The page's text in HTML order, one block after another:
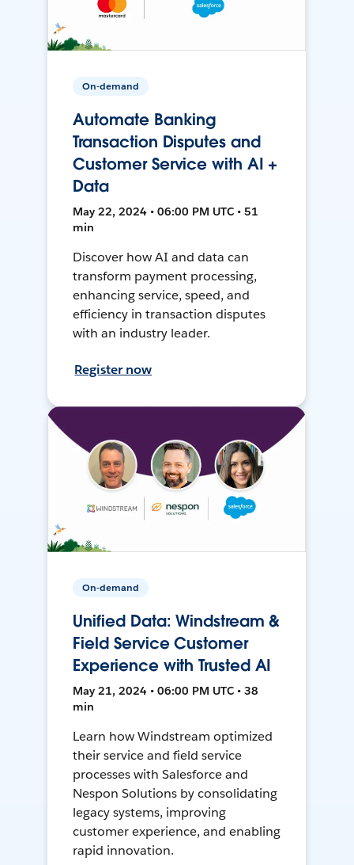
On-demand
Automate Banking
Transaction Disputes and
Customer Service with AI +
Data
May 22, 2024 • 06:00 PM UTC • 51
min
Discover how AI and data can
transform payment processing,
enhancing service, speed, and
efficiency in transaction disputes
with an industry leader.
Register now
On-demand
Unified Data: Windstream &
Field Service Customer
Experience with Trusted AI
May 21, 2024 • 06:00 PM UTC • 38
min
Learn how Windstream optimized
their service and field service
processes with Salesforce and
Nespon Solutions by consolidating
legacy systems, improving
customer experience, and enabling
rapid innovation.